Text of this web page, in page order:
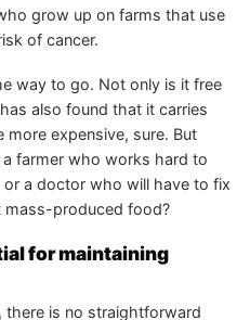
grow up on farms that use
of cancer.
way to go. Not only is it free
also found that it carries
more expensive, sure. But
farmer who works hard to
a doctor who will have to fix
mass-produced food?
for maintaining
there is no straightforward